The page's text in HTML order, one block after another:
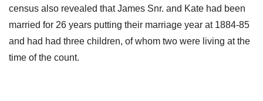
census also revealed that James Snr. and Kate had been
married for 26 years putting their marriage year at 1884-85
and had had three children, of whom two were living at the
time of the count.